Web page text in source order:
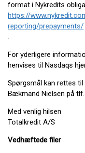
format i Nykredits
https://
reporting/prepayments/
.
For yderligere
henvises til Nasdaqs
Spørgsmål kan rettes
Bækmand Nielsen på tlf.
Med venlig hilsen
Totalkredit A/S
Vedhæftede filer